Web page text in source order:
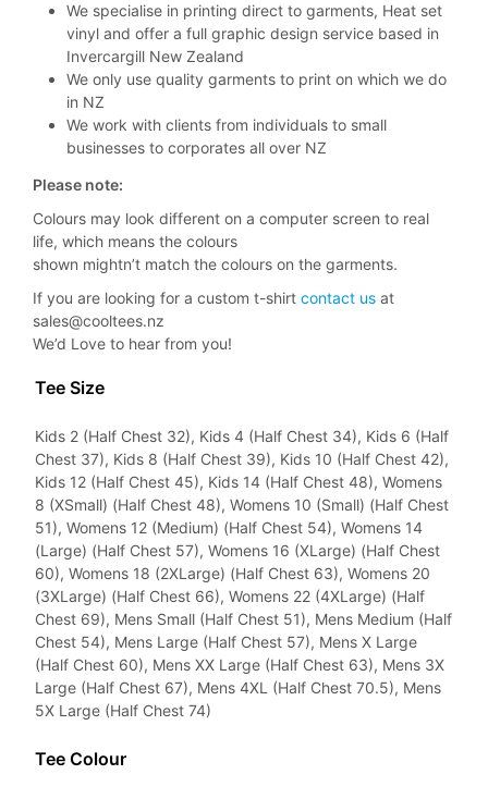
We specialise in printing direct to garments, Heat set
vinyl and offer a full graphic design service based in
Invercargill New Zealand
We only use quality garments to print on which we do
in NZ
We work with clients from individuals to small
businesses to corporates all over NZ
Please note:
Colours may look different on a computer screen to real
life, which means the colours
shown mightn’t match the colours on the garments.
If you are looking for a custom t-shirt contact us at
sales@cooltees.nz
We’d Love to hear from you!
Tee Size
Kids 2 (Half Chest 32), Kids 4 (Half Chest 34), Kids 6 (Half
Chest 37), Kids 8 (Half Chest 39), Kids 10 (Half Chest 42),
Kids 12 (Half Chest 45), Kids 14 (Half Chest 48), Womens
8 (XSmall) (Half Chest 48), Womens 10 (Small) (Half Chest
51), Womens 12 (Medium) (Half Chest 54), Womens 14
(Large) (Half Chest 57), Womens 16 (XLarge) (Half Chest
60), Womens 18 (2XLarge) (Half Chest 63), Womens 20
(3XLarge) (Half Chest 66), Womens 22 (4XLarge) (Half
Chest 69), Mens Small (Half Chest 51), Mens Medium (Half
Chest 54), Mens Large (Half Chest 57), Mens X Large
(Half Chest 60), Mens XX Large (Half Chest 63), Mens 3X
Large (Half Chest 67), Mens 4XL (Half Chest 70.5), Mens
5X Large (Half Chest 74)
Tee Colour